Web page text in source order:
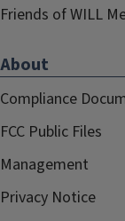
Friends of WILL
About
Compliance
FCC Public Files
Management
Privacy Notice